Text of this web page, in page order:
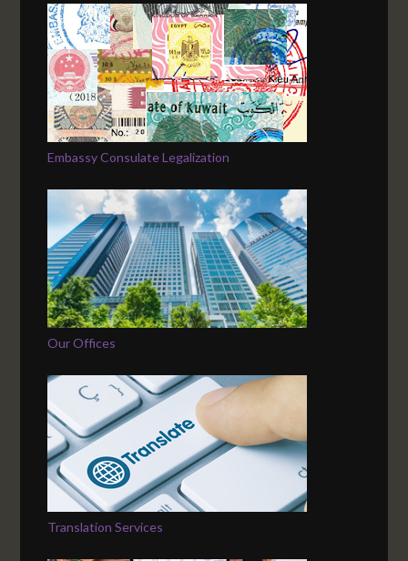
Embassy Consulate Legalization
Our Offices
Translation Services